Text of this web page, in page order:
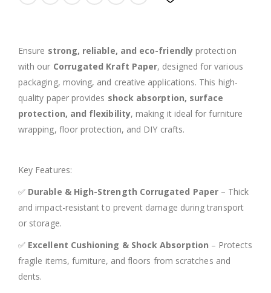
Ensure strong, reliable, and eco-friendlyprotection
with our Corrugated Kraft Paper, designed for various
packaging, moving, and creative applications. This high-
quality paper provides shock absorption, surface
protection, and flexibility, making it ideal for furniture
wrapping, floor protection, and DIY crafts.
Key Features:
✅ Durable & High-Strength Corrugated Paper– Thick
and impact-resistant to prevent damage during transport
or storage.
✅ Excellent Cushioning & Shock Absorption – Protects
fragile items, furniture, and floors from scratches and
dents.